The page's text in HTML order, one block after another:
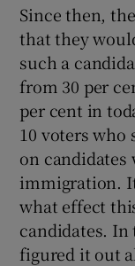
Since then,
that they
such a
from 30 per
per cent in
10 voters
on candidates
immigration.
what effect
candidates.
figured it out